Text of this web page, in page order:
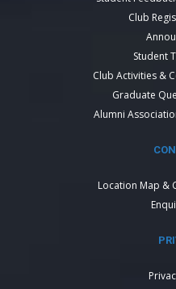
Club
Student
Club Activities &
Graduate
Alumni
Location Map &